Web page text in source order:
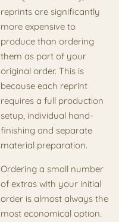
reprints are significantly
more expensive to
produce than ordering
them as part of your
original order. This is
because each reprint
requires a full production
setup, individual hand-
finishing and separate
material preparation.
Ordering a small number
of extras with your initial
order is almost always the
most economical option.